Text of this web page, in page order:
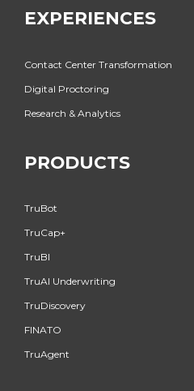
EXPERIENCES
Contact Center Transformation
Digital Proctoring
Research & Analytics
PRODUCTS
TruBot
TruCap+
TruBI
TruAI Underwriting
TruDiscovery
FINATO
TruAgent